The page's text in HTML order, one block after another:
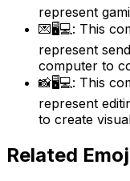
represent
💌🖥️💻: This
represent
computer to
📸🖥️💻: This
represent
to create
Related